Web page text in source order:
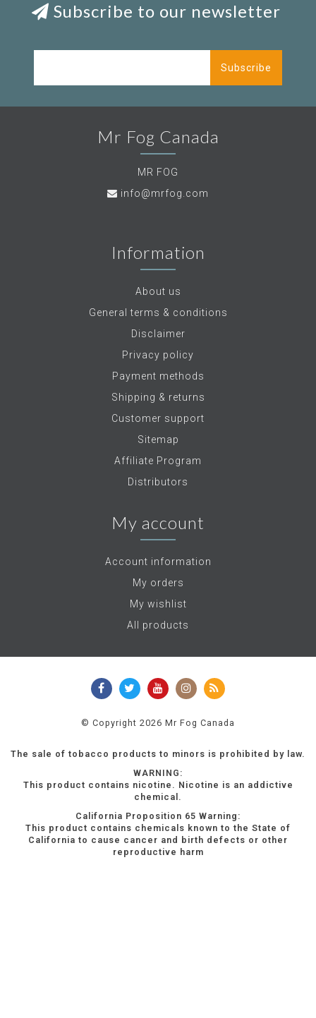
Subscribe to our newsletter
Subscribe
Mr Fog Canada
MR FOG
info@mrfog.com
Information
About us
General terms & conditions
Disclaimer
Privacy policy
Payment methods
Shipping & returns
Customer support
Sitemap
Affiliate Program
Distributors
My account
Account information
My orders
My wishlist
All products
© Copyright 2026 Mr Fog Canada
The sale of tobacco products to minors is prohibited by law.
WARNING:
This product contains nicotine. Nicotine is an addictive
chemical.
California Proposition 65 Warning:
This product contains chemicals known to the State of
California to cause cancer and birth defects or other
reproductive harm